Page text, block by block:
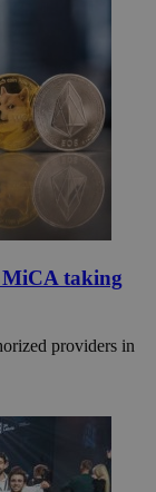
MiCA taking
providers in